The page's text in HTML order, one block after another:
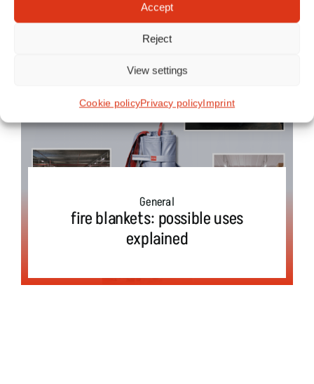
Accept
Reject
View settings
Cookie policyPrivacy policyImprint
Toggle
Field report
General
fire blankets: possible uses
explained